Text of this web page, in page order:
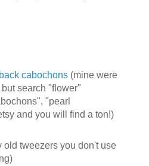
cabochons(mine were
search "flower"
"pearl
and you will find a ton!)
old tweezers you don't use